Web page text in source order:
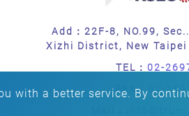
with a better service. By
Add：22F-8, NO.99,
Xizhi District, New Taipei
TEL： 02-
FAX：02-